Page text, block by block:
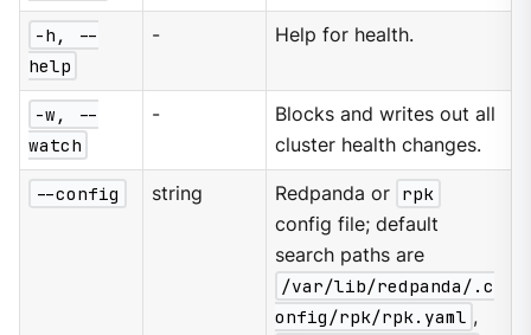
-h, --
help
- Help for health.
-w, --
watch
-
Blocks and writes out all
cluster health changes.
--config string Redpanda or rpk
config file; default
search paths are
/var/lib/redpanda/.c
onfig/rpk/rpk.yaml ,